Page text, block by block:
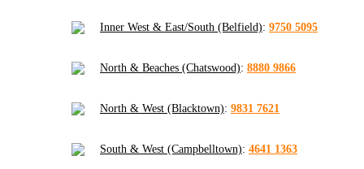
Inner West & East/South (Belfield): 9750 5095
North & Beaches (Chatswood): 8880 9866
North & West (Blacktown): 9831 7621
South & West (Campbelltown): 4641 1363